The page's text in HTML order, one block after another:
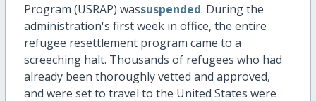
Program (USRAP) wassuspended. During the
administration's first week in office, the entire
refugee resettlement program came to a
screeching halt. Thousands of refugees who had
already been thoroughly vetted and approved,
and were set to travel to the United States were